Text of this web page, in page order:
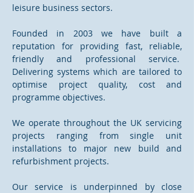
leisure business sectors.
Founded in 2003 we have built a
reputation for providing fast, reliable,
friendly and professional service.
Delivering systems which are tailored to
optimise project quality, cost and
programme objectives.
We operate throughout the UK servicing
projects ranging from single unit
installations to major new build and
refurbishment projects.
Our service is underpinned by close